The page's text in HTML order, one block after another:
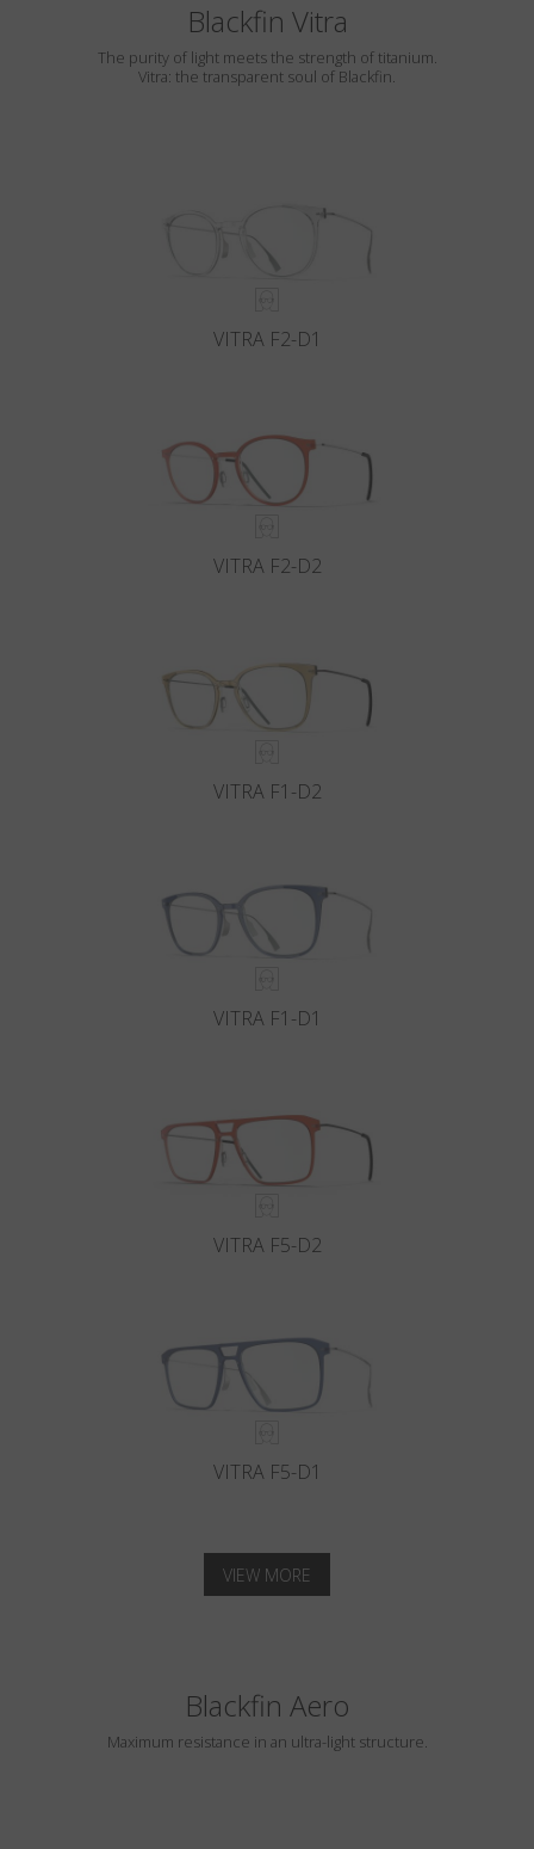
Blackfin Vitra
The purity of light meets the strength of titanium.
Vitra: the transparent soul of Blackfin.
VITRA F2-D1
VITRA F2-D2
VITRA F1-D2
VITRA F1-D1
VITRA F5-D2
VITRA F5-D1
VIEW MORE
Blackfin Aero
Maximum resistance in an ultra-light structure.